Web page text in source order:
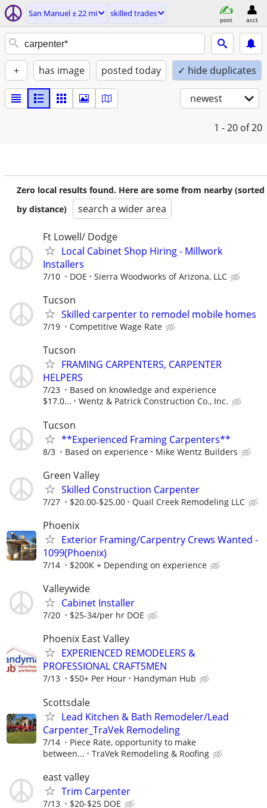
San Manuel ± 22 mi skilled trades
post acct
+ has image posted today ✓ hide duplicates
newest
1 - 20 of 20
Zero local results found. Here are some from nearby (sorted
by distance)
search a wider area
Ft Lowell/ Dodge
Local Cabinet Shop Hiring - Millwork
Installers
7/10 DOE Sierra Woodworks of Arizona, LLC
Tucson
Skilled carpenter to remodel mobile homes
7/19 Competitive Wage Rate
Tucson
FRAMING CARPENTERS, CARPENTER
HELPERS
7/23
Based on knowledge and experience
$17.0...
Wentz & Patrick Construction Co., Inc.
Tucson
**Experienced Framing Carpenters**
8/3 Based on experience Mike Wentz Builders
Green Valley
Skilled Construction Carpenter
7/27 $20.00-$25.00 Quail Creek Remodeling LLC
Phoenix
Exterior Framing/Carpentry Crews Wanted -
1099(Phoenix)
7/14 $200K + Depending on experience
Valleywide
Cabinet Installer
7/20 $25-34/per hr DOE
Phoenix East Valley
EXPERIENCED REMODELERS &
PROFESSIONAL CRAFTSMEN
7/13 $50+ Per Hour Handyman Hub
Scottsdale
Lead Kitchen & Bath Remodeler/Lead
Carpenter_TraVek Remodeling
7/14
Piece Rate, opportunity to make
between...
TraVek Remodeling & Roofing
east valley
Trim Carpenter
7/13 $20-$25 DOE